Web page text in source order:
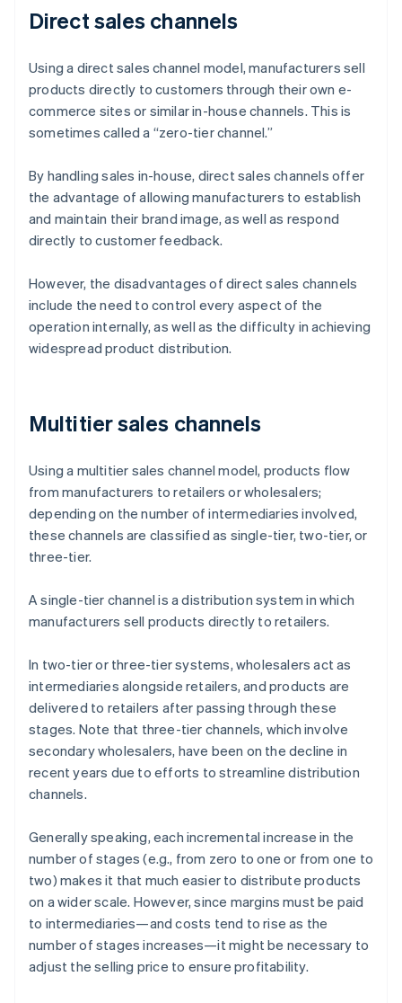
Direct sales channels
Using a direct sales channel model, manufacturers sell
products directly to customers through their own e-
commerce sites or similar in-house channels. This is
sometimes called a “zero-tier channel.”
By handling sales in-house, direct sales channels offer
the advantage of allowing manufacturers to establish
and maintain their brand image, as well as respond
directly to customer feedback.
However, the disadvantages of direct sales channels
include the need to control every aspect of the
operation internally, as well as the difficulty in achieving
widespread product distribution.
Multitier sales channels
Using a multitier sales channel model, products flow
from manufacturers to retailers or wholesalers;
depending on the number of intermediaries involved,
these channels are classified as single-tier, two-tier, or
three-tier.
A single-tier channel is a distribution system in which
manufacturers sell products directly to retailers.
In two-tier or three-tier systems, wholesalers act as
intermediaries alongside retailers, and products are
delivered to retailers after passing through these
stages. Note that three-tier channels, which involve
secondary wholesalers, have been on the decline in
recent years due to efforts to streamline distribution
channels.
Generally speaking, each incremental increase in the
number of stages (e.g., from zero to one or from one to
two) makes it that much easier to distribute products
on a wider scale. However, since margins must be paid
to intermediaries—and costs tend to rise as the
number of stages increases—it might be necessary to
adjust the selling price to ensure profitability.